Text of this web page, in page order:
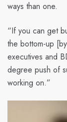
ways than one.
“If you can get
the bottom-up
executives and
degree push of
working on.”